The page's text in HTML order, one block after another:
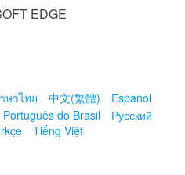
EDGE
ษาไทย 中文(繁體)
Español
Português do Brasil
Русский
Tiếng Việt